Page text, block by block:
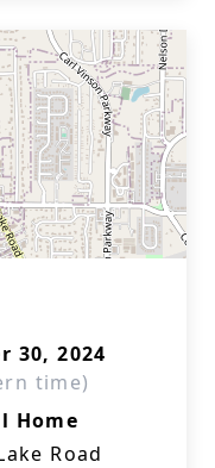
30, 2024
time)
Home
Road